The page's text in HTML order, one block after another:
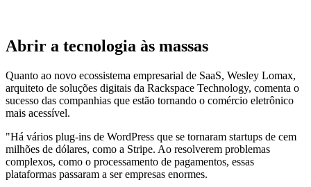
Abrir a tecnologia às massas
Quanto ao novo ecossistema empresarial de SaaS, Wesley Lomax,
arquiteto de soluções digitais da Rackspace Technology, comenta o
sucesso das companhias que estão tornando o comércio eletrônico
mais acessível.
"Há vários plug-ins de WordPress que se tornaram startups de cem
milhões de dólares, como a Stripe. Ao resolverem problemas
complexos, como o processamento de pagamentos, essas
plataformas passaram a ser empresas enormes.